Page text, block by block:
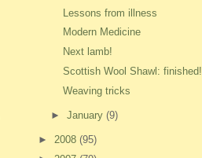
Lessons from illness
Modern Medicine
Next lamb!
Scottish Wool Shawl: finished!
Weaving tricks
► January (9)
► 2008 (95)